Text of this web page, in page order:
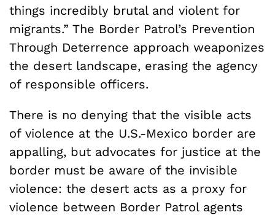
things incredibly brutal and violent for
migrants.” The Border Patrol’s Prevention
Through Deterrence approach weaponizes
the desert landscape, erasing the agency
of responsible officers.
There is no denying that the visible acts
of violence at the U.S.-Mexico border are
appalling, but advocates for justice at the
border must be aware of the invisible
violence: the desert acts as a proxy for
violence between Border Patrol agents